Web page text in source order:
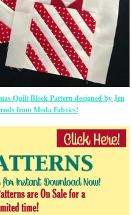
Quilt Block Pattern designed by Jen
from Moda Fabrics!